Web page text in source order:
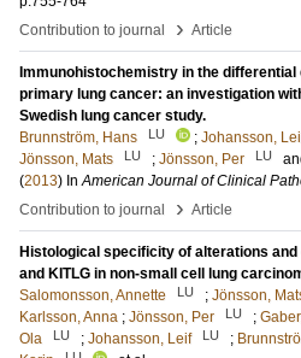
Contribution to journal
› Article
Immunohistochemistry in the
primary lung cancer: an investigation
Swedish lung cancer study.
Brunnström, Hans
LU ; Johansson,
Jönsson, Mats
LU ; Jönsson, Per LU
(2013) InAmerican Journal of Clinical
Contribution to journal
› Article
Histological specificity of alterations
and KITLG in non-small cell lung
Salomonsson, Annette
LU ; Jönsson,
Karlsson, Anna ; Jönsson, Per LU ;
Ola
LU ; Johansson, Leif LU ;